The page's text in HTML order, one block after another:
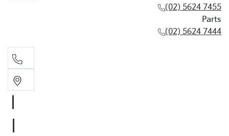
(02) 5624 7455
Parts
(02) 5624 7444